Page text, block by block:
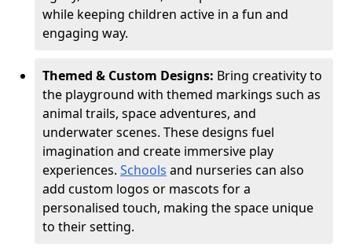
while keeping children active in a fun and
engaging way.
Themed & Custom Designs: Bring creativity to
the playground with themed markings such as
animal trails, space adventures, and
underwater scenes. These designs fuel
imagination and create immersive play
experiences. Schools and nurseries can also
add custom logos or mascots for a
personalised touch, making the space unique
to their setting.